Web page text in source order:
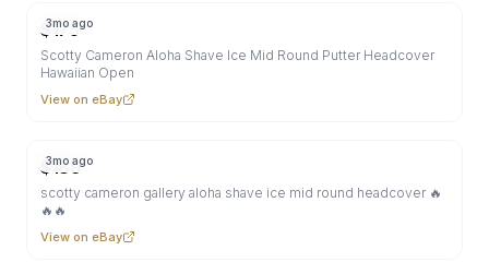
3mo ago
$175
Scotty Cameron Aloha Shave Ice Mid Round Putter Headcover
Hawaiian Open
View on eBay
3mo ago
$189
scotty cameron gallery aloha shave ice mid round headcover 🔥
🔥🔥
View on eBay